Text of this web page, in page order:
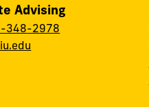
Advising
348-2978